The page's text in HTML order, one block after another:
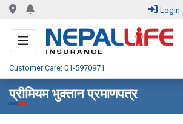
Login
Customer Care: 01-5970971
प्रीमियम भुक्तान प्रमाणपत्र